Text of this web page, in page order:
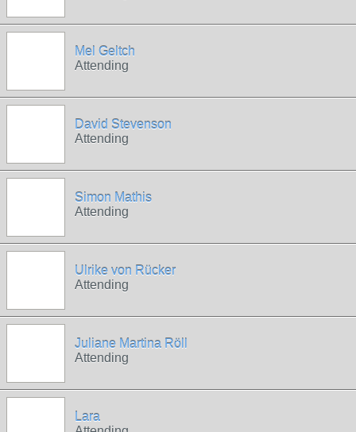
Mel Geltch
Attending
David Stevenson
Attending
Simon Mathis
Attending
Ulrike von Rücker
Attending
Juliane Martina Röll
Attending
Lara